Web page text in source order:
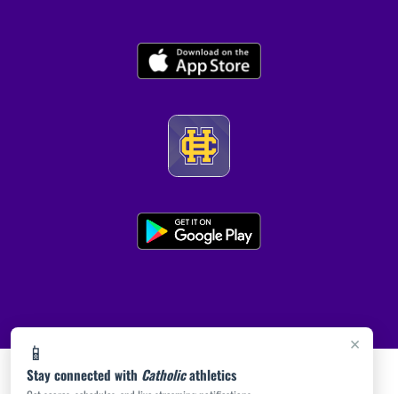
×
📱
Stay connected with Catholicathletics